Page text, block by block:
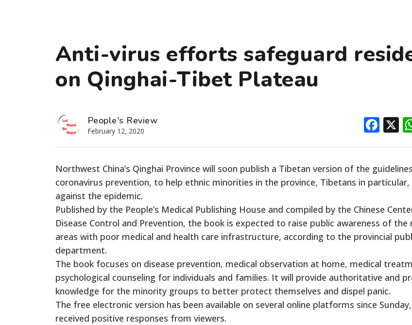
Anti-virus efforts safeguard
on Qinghai-Tibet Plateau
People's Review
February 12, 2020 X
Northwest China’s Qinghai Province will soon publish a Tibetan version of the
coronavirus prevention, to help ethnic minorities in the province, Tibetans in
against the epidemic.
Published by the People’s Medical Publishing House and compiled by the Chinese
Disease Control and Prevention, the book is expected to raise public awareness of the
areas with poor medical and health care infrastructure, according to the provincial
department.
The book focuses on disease prevention, medical observation at home, medical
psychological counseling for individuals and families. It will provide authoritative and
knowledge for the minority groups to better protect themselves and dispel panic.
The free electronic version has been available on several online platforms since
received positive responses from viewers.